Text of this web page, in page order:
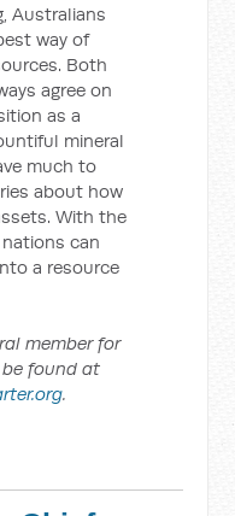
Australians
way of
Both
agree on
as a
mineral
much to
about how
With the
can
a resource
member for
be found at
.